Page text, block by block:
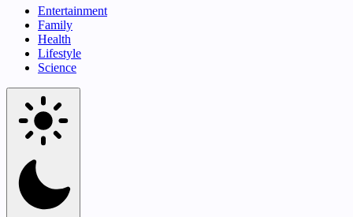
Entertainment
Family
Health
Lifestyle
Science